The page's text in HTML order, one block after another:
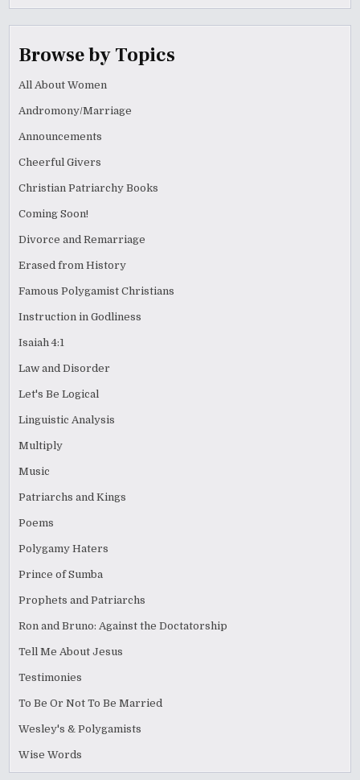
Browse by Topics
All About Women
Andromony/Marriage
Announcements
Cheerful Givers
Christian Patriarchy Books
Coming Soon!
Divorce and Remarriage
Erased from History
Famous Polygamist Christians
Instruction in Godliness
Isaiah 4:1
Law and Disorder
Let's Be Logical
Linguistic Analysis
Multiply
Music
Patriarchs and Kings
Poems
Polygamy Haters
Prince of Sumba
Prophets and Patriarchs
Ron and Bruno: Against the Doctatorship
Tell Me About Jesus
Testimonies
To Be Or Not To Be Married
Wesley's & Polygamists
Wise Words